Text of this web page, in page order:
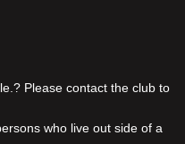
Please contact the club to
who live out side of a